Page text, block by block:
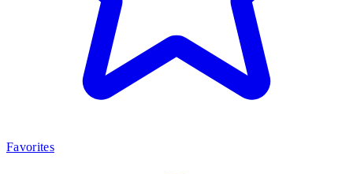
Favorites